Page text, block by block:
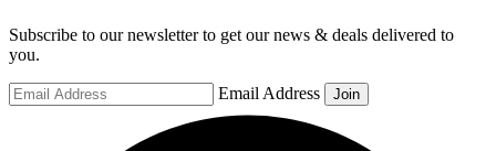
Subscribe to our newsletter to get our news & deals delivered to
you.
Email Address